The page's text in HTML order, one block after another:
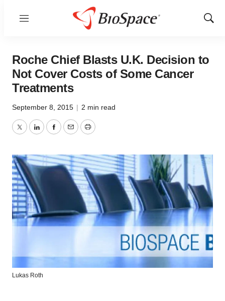
Menu
Show
Roche Chief Blasts U.K. Decision to
Not Cover Costs of Some Cancer
Treatments
September 8, 2015 | 2 min read
TwitterLinkedInFacebook
EmailPrint
Lukas Roth